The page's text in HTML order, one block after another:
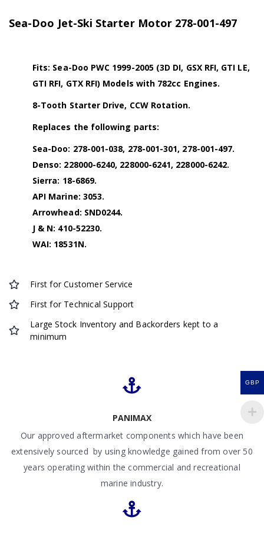
Sea-Doo Jet-Ski Starter Motor 278-001-497
Fits: Sea-Doo PWC 1999-2005 (3D DI, GSX RFI, GTI LE,
GTI RFI, GTX RFI) Models with 782cc Engines.
8-Tooth Starter Drive, CCW Rotation.
Replaces the following parts:
Sea-Doo: 278-001-038, 278-001-301, 278-001-497.
Denso: 228000-6240, 228000-6241, 228000-6242.
Sierra: 18-6869.
API Marine: 3053.
Arrowhead: SND0244.
J & N: 410-52230.
WAI: 18531N.
First for Customer Service
First for Technical Support
Large Stock Inventory and Backorders kept to a
minimum
PANIMAX
Our approved aftermarket components which have been
extensively sourced by using knowledge gained from over 50
years operating within the commercial and recreational
marine industry.
GBP